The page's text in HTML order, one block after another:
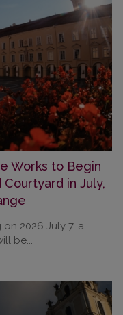
Works to Begin
in July,
2026 July 7, a
be...